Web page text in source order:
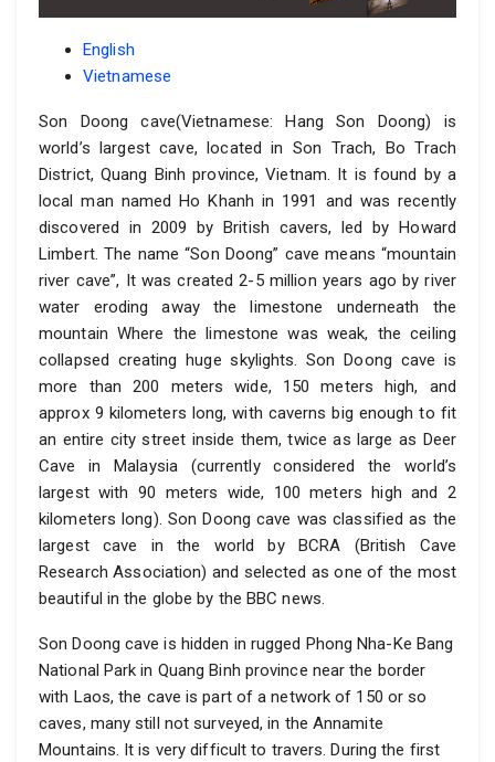
English
Vietnamese
Son Doong cave(Vietnamese: Hang Son Doong) is
world’s largest cave, located in Son Trach, Bo Trach
District, Quang Binh province, Vietnam. It is found by a
local man named Ho Khanh in 1991 and was recently
discovered in 2009 by British cavers, led by Howard
Limbert. The name “Son Doong” cave means “mountain
river cave”, It was created 2-5 million years ago by river
water eroding away the limestone underneath the
mountain Where the limestone was weak, the ceiling
collapsed creating huge skylights. Son Doong cave is
more than 200 meters wide, 150 meters high, and
approx 9 kilometers long, with caverns big enough to fit
an entire city street inside them, twice as large as Deer
Cave in Malaysia (currently considered the world’s
largest with 90 meters wide, 100 meters high and 2
kilometers long). Son Doong cave was classified as the
largest cave in the world by BCRA (British Cave
Research Association) and selected as one of the most
beautiful in the globe by the BBC news.
Son Doong cave is hidden in rugged Phong Nha-Ke Bang
National Park in Quang Binh province near the border
with Laos, the cave is part of a network of 150 or so
caves, many still not surveyed, in the Annamite
Mountains. It is very difficult to travers. During the first